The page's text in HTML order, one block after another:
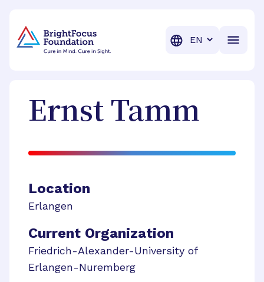
Translation
Ernst Tamm
Location
Erlangen
Current Organization
Friedrich-Alexander-University of
Erlangen-Nuremberg